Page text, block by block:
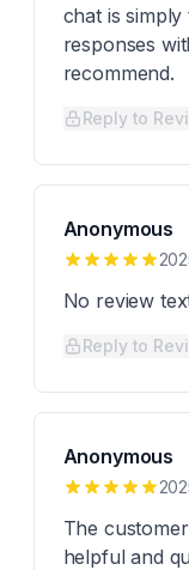
chat is
responses
recommend.
Reply to
Anonymous
No review
Reply to
Anonymous
The
helpful and